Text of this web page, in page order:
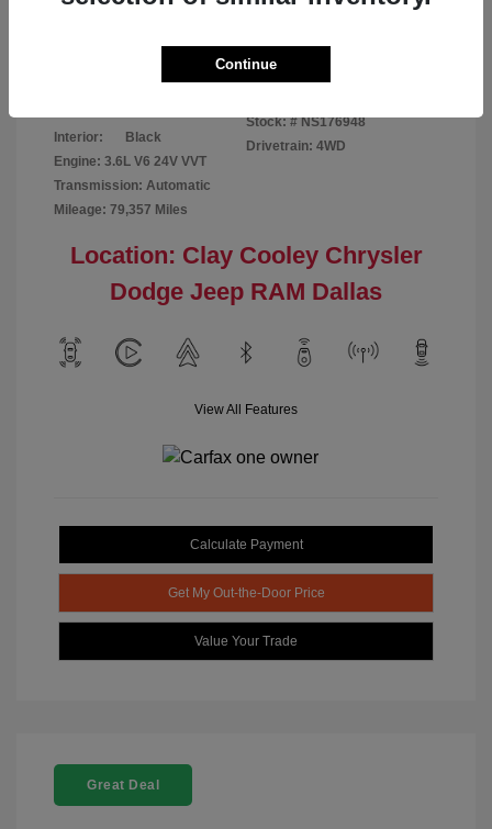
Interior:
Black
Engine: 3.6L V6 24V VVT
Transmission: Automatic
Mileage: 79,357 Miles
Stock: # NS176948
Drivetrain: 4WD
Location: Clay Cooley Chrysler
Dodge Jeep RAM Dallas
View All Features
Calculate Payment
Get My Out-the-Door Price
Value Your Trade
Great Deal
Continue